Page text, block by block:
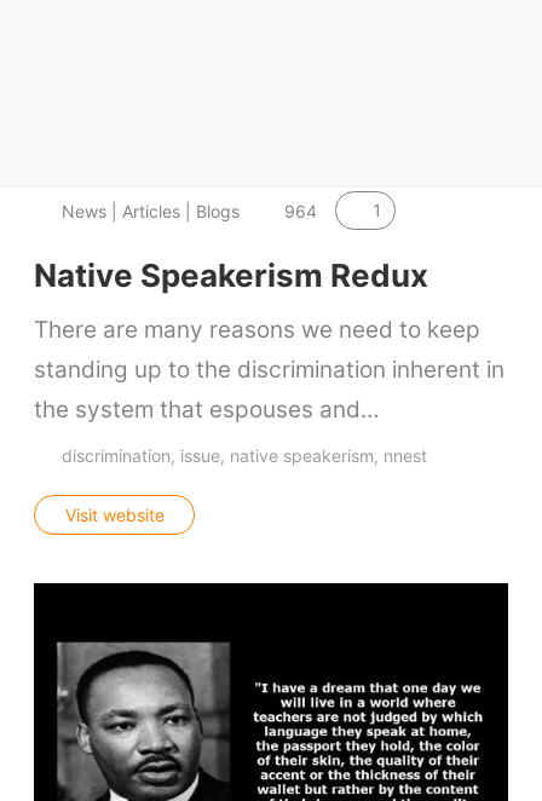
News | Articles | Blogs 964 1
Native Speakerism Redux
There are many reasons we need to keep
standing up to the discrimination inherent in
the system that espouses and…
discrimination issue native speakerism nnest
Visit website